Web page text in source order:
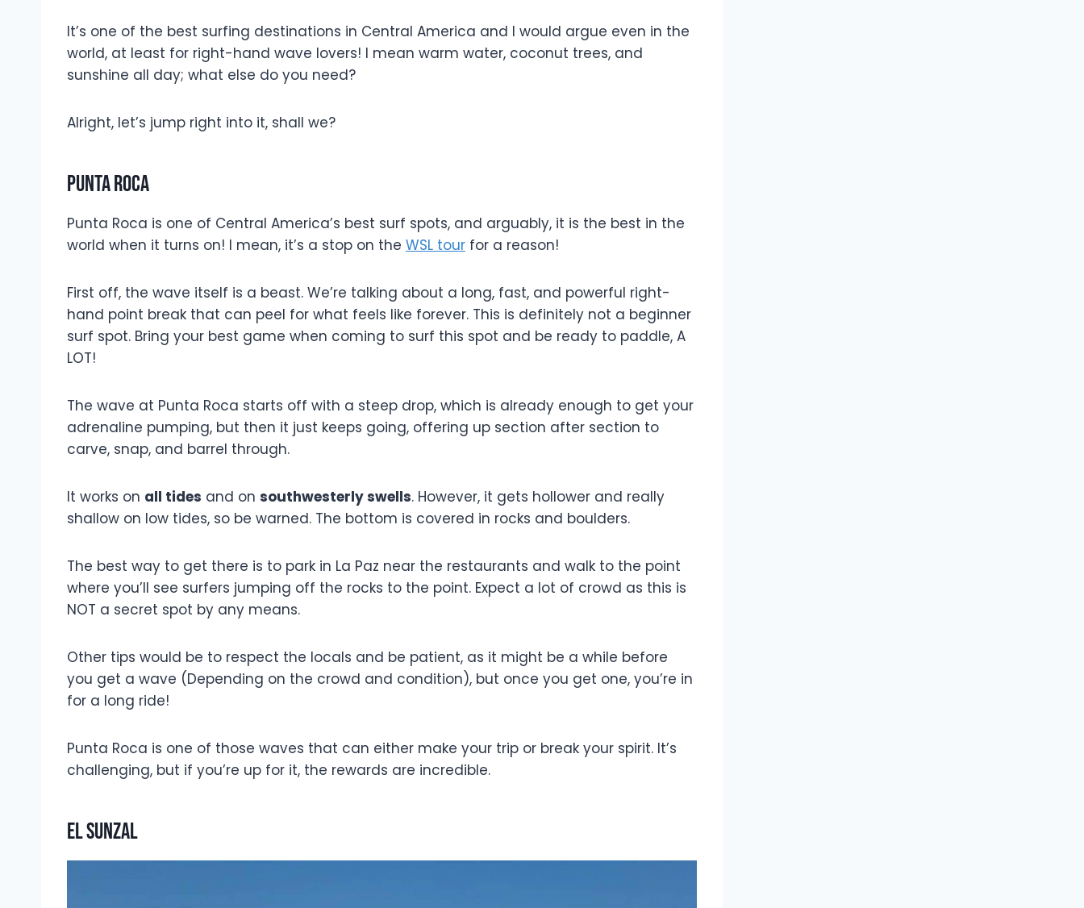
It’s one of the best surfing destinations in Central America and I would argue even in the
world, at least for right-hand wave lovers! I mean warm water, coconut trees, and
sunshine all day; what else do you need?
Alright, let’s jump right into it, shall we?
Punta Roca
Punta Roca is one of Central America’s best surf spots, and arguably, it is the best in the
world when it turns on! I mean, it’s a stop on the WSL tour for a reason!
First off, the wave itself is a beast. We’re talking about a long, fast, and powerful right-
hand point break that can peel for what feels like forever. This is definitely not a beginner
surf spot. Bring your best game when coming to surf this spot and be ready to paddle, A
LOT!
The wave at Punta Roca starts off with a steep drop, which is already enough to get your
adrenaline pumping, but then it just keeps going, offering up section after section to
carve, snap, and barrel through.
It works on all tides and on southwesterly swells. However, it gets hollower and really
shallow on low tides, so be warned. The bottom is covered in rocks and boulders.
The best way to get there is to park in La Paz near the restaurants and walk to the point
where you’ll see surfers jumping off the rocks to the point. Expect a lot of crowd as this is
NOT a secret spot by any means.
Other tips would be to respect the locals and be patient, as it might be a while before
you get a wave (Depending on the crowd and condition), but once you get one, you’re in
for a long ride!
Punta Roca is one of those waves that can either make your trip or break your spirit. It’s
challenging, but if you’re up for it, the rewards are incredible.
El Sunzal